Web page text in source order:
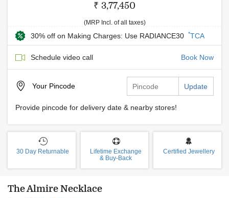
₹ 3,77,450
(MRP Incl. of all taxes)
30% off on Making Charges: Use RADIANCE30 *TCA
Schedule video call Book Now
Your Pincode Update
Provide pincode for delivery date & nearby stores!
30 Day Returnable
Lifetime Exchange
& Buy-Back
Certified Jewellery
The Almire Necklace